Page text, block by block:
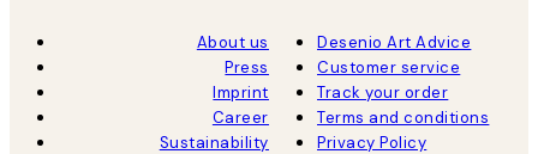
About us
Press
Imprint
Career
Sustainability
Desenio Art Advice
Customer service
Track your order
Terms and conditions
Privacy Policy